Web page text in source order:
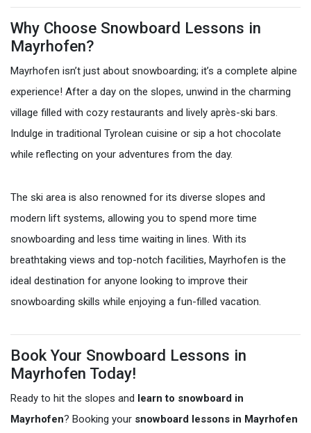
Why Choose Snowboard Lessons in
Mayrhofen?
Mayrhofen isn’t just about snowboarding; it’s a complete alpine
experience! After a day on the slopes, unwind in the charming
village filled with cozy restaurants and lively après-ski bars.
Indulge in traditional Tyrolean cuisine or sip a hot chocolate
while reflecting on your adventures from the day.
The ski area is also renowned for its diverse slopes and
modern lift systems, allowing you to spend more time
snowboarding and less time waiting in lines. With its
breathtaking views and top-notch facilities, Mayrhofen is the
ideal destination for anyone looking to improve their
snowboarding skills while enjoying a fun-filled vacation.
Book Your Snowboard Lessons in
Mayrhofen Today!
Ready to hit the slopes and
learn to snowboard in
Mayrhofen? Booking your snowboard lessons in Mayrhofen